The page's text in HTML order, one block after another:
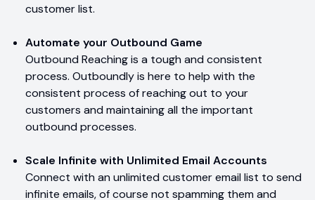
customer list.
Automate your Outbound Game
Outbound Reaching is a tough and consistent
process. Outboundly is here to help with the
consistent process of reaching out to your
customers and maintaining all the important
outbound processes.
Scale Infinite with Unlimited Email Accounts
Connect with an unlimited customer email list to send
infinite emails, of course not spamming them and